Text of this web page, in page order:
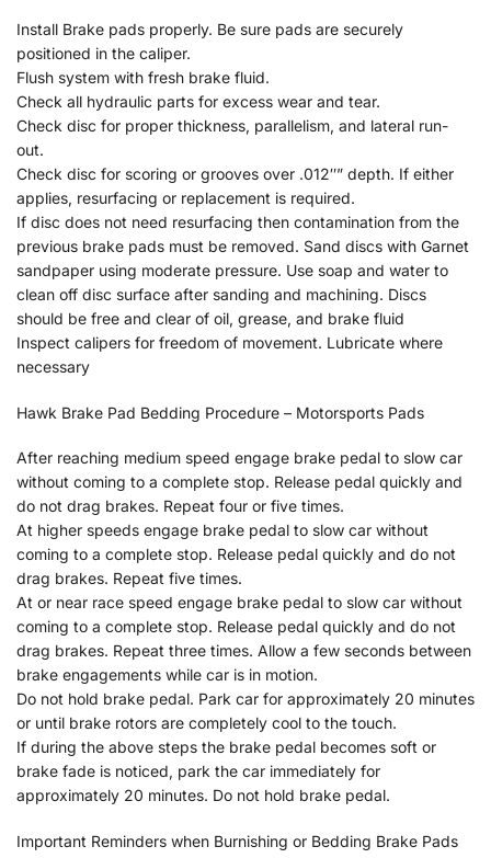
Install Brake pads properly. Be sure pads are securely
positioned in the caliper.
Flush system with fresh brake fluid.
Check all hydraulic parts for excess wear and tear.
Check disc for proper thickness, parallelism, and lateral run-
out.
Check disc for scoring or grooves over .012″” depth. If either
applies, resurfacing or replacement is required.
If disc does not need resurfacing then contamination from the
previous brake pads must be removed. Sand discs with Garnet
sandpaper using moderate pressure. Use soap and water to
clean off disc surface after sanding and machining. Discs
should be free and clear of oil, grease, and brake fluid
Inspect calipers for freedom of movement. Lubricate where
necessary
Hawk Brake Pad Bedding Procedure – Motorsports Pads
After reaching medium speed engage brake pedal to slow car
without coming to a complete stop. Release pedal quickly and
do not drag brakes. Repeat four or five times.
At higher speeds engage brake pedal to slow car without
coming to a complete stop. Release pedal quickly and do not
drag brakes. Repeat five times.
At or near race speed engage brake pedal to slow car without
coming to a complete stop. Release pedal quickly and do not
drag brakes. Repeat three times. Allow a few seconds between
brake engagements while car is in motion.
Do not hold brake pedal. Park car for approximately 20 minutes
or until brake rotors are completely cool to the touch.
If during the above steps the brake pedal becomes soft or
brake fade is noticed, park the car immediately for
approximately 20 minutes. Do not hold brake pedal.
Important Reminders when Burnishing or Bedding Brake Pads